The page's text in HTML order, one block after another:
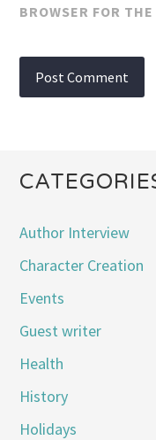
BROWSER FOR
Author Interview
Character Creation
Events
Guest writer
Health
History
Holidays